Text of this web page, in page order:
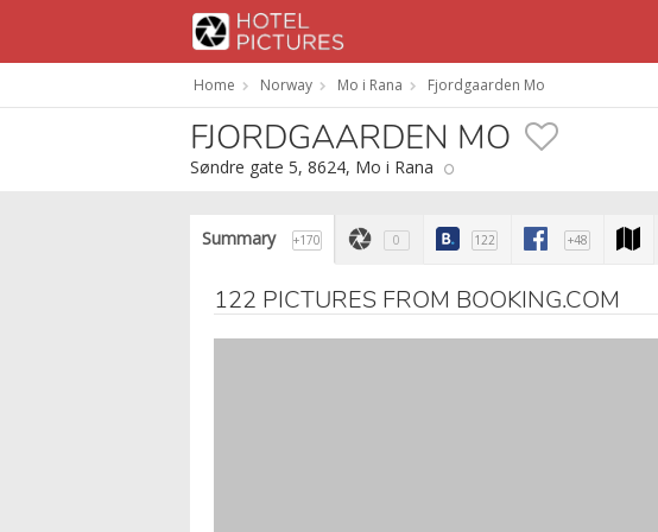
Home Norway Mo i Rana Fjordgaarden Mo
FJORDGAARDEN MO
Søndre gate 5, 8624, Mo i Rana
Summary +170 0 122 +48
122 PICTURES FROM BOOKING.COM